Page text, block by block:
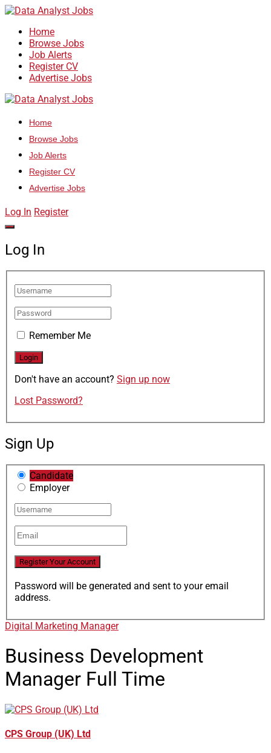
Home
Browse Jobs
Job Alerts
Register CV
Advertise Jobs
Home
Browse Jobs
Job Alerts
Register CV
Advertise Jobs
Log In Register
Log In
Remember Me
Don't have an account? Sign up now
Lost Password?
Sign Up
Candidate
Employer
Password will be generated and sent to your email
address.
Digital Marketing Manager
Business Development
Manager Full Time
CPS Group (UK) Ltd